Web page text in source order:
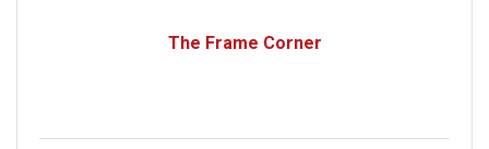
The Frame Corner